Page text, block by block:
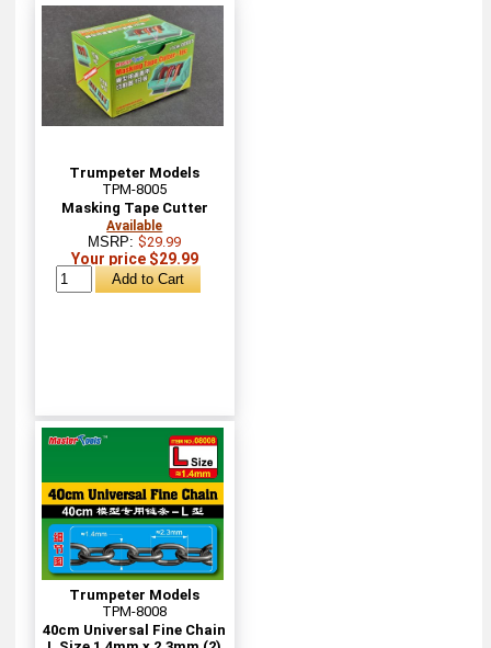
Trumpeter Models
TPM-8005
Masking Tape Cutter
Available
MSRP:$29.99
Your price $29.99
Trumpeter Models
TPM-8008
40cm Universal Fine Chain